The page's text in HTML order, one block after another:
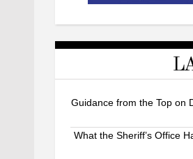
Guidance from the Top on
What the Sheriff’s Office